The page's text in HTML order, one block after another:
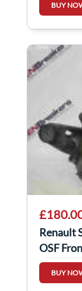
BUY
Renault
OSF
BUY